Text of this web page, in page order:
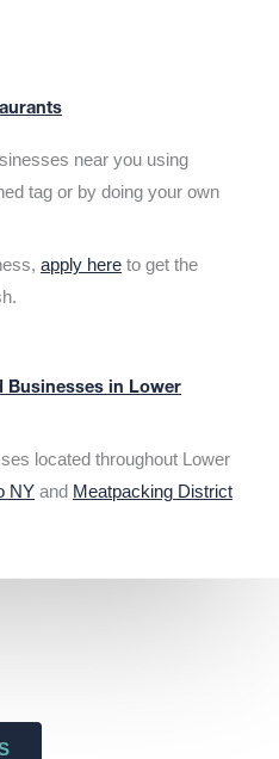
near you using
tag or by doing your own
apply here to get the
Businesses in Lower
located throughout Lower
NY and Meatpacking District